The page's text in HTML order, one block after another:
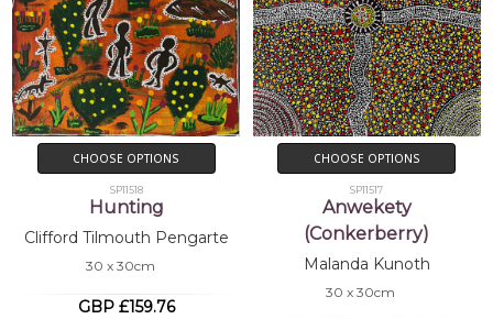
CHOOSE OPTIONS
SP11518
Hunting
Clifford Tilmouth Pengarte
30 x 30cm
GBP £159.76
CHOOSE OPTIONS
SP11517
Anwekety
(Conkerberry)
Malanda Kunoth
30 x 30cm